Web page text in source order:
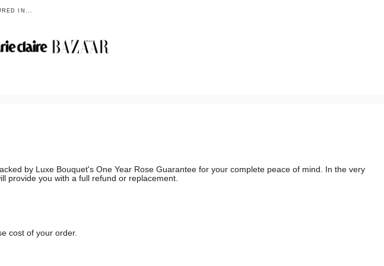
IN...
by Luxe Bouquet's One Year Rose Guarantee for your complete peace of mind. In the very
provide you with a full refund or replacement.
cost of your order.